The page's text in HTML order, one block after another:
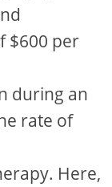
$600 per
during an
rate of
Here,